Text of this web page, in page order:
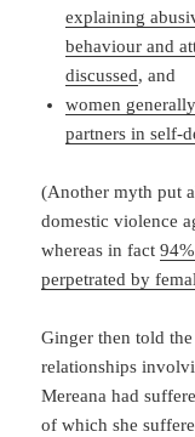
explaining
behaviour and
discussed, and
women
partners in self-
(Another myth put
domestic violence
whereas in fact
perpetrated by
Ginger then told
relationships
Mereana had
of which she